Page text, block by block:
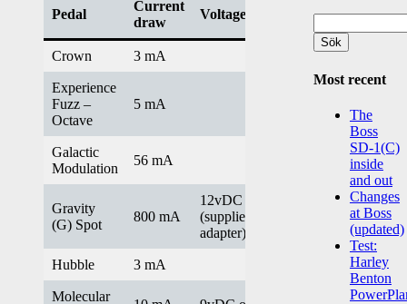
Pedal
Current
draw
Voltage/info
Crown 3 mA
Experience
Fuzz –
Octave
5 mA
Galactic
Modulation
56 mA
Gravity
(G) Spot
800 mA
12vDC
(supplied
adapter)
Hubble 3 mA
Molecular
efter:
Most recent
The
Boss
SD-1(C)
inside
and out
Changes
at Boss
(updated)
Test:
Harley
Benton